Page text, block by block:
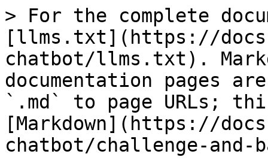
> For the complete
[llms.txt](https://
chatbot/llms.txt).
documentation pages
`.md` to page URLs;
[Markdown](https://
chatbot/challenge-and-